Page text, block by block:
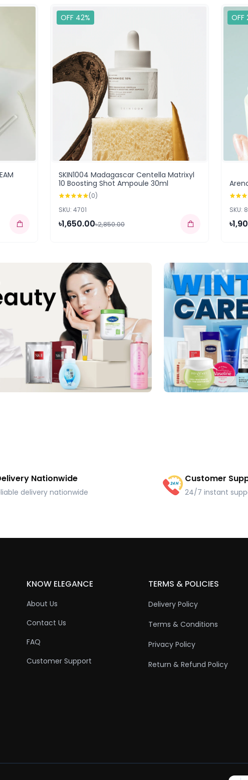
OFF 42%
SKIN1004 Madagascar Centella Matrixyl
10 Boosting Shot Ampoule 30ml
(0)
SKU: 4701
৳1,650.00৳2,850.00
OFF
SKU:
Nationwide
delivery nationwide
Customer
24/7 instant
KNOW ELEGANCE
About Us
Contact Us
FAQ
Customer Support
TERMS & POLICIES
Delivery Policy
Terms & Conditions
Privacy Policy
Return & Refund Policy